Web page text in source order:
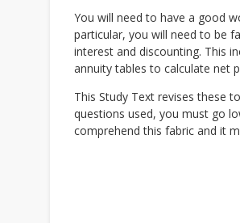
You will need to have a good
particular, you will need to be
interest and discounting. This
annuity tables to calculate net
This Study Text revises these
questions used, you must go
comprehend this fabric and it